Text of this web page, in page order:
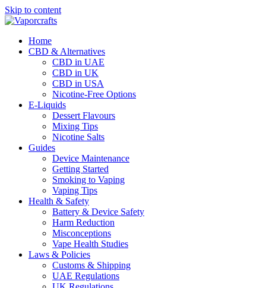
Skip to content
Home
CBD & Alternatives
CBD in UAE
CBD in UK
CBD in USA
Nicotine-Free Options
E-Liquids
Dessert Flavours
Mixing Tips
Nicotine Salts
Guides
Device Maintenance
Getting Started
Smoking to Vaping
Vaping Tips
Health & Safety
Battery & Device Safety
Harm Reduction
Misconceptions
Vape Health Studies
Laws & Policies
Customs & Shipping
UAE Regulations